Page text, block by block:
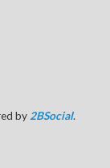
by2BSocial.